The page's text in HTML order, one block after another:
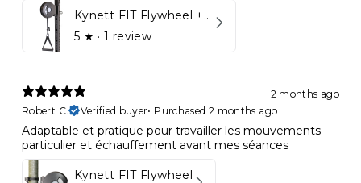
Kynett FIT Flywheel + Lift away mount
5 ★ · 1 review
2 months ago
Robert C.
Verified buyer• Purchased 2 months ago
Adaptable et pratique pour travailler les mouvements
particulier et échauffement avant mes séances
Kynett FIT Flywheel